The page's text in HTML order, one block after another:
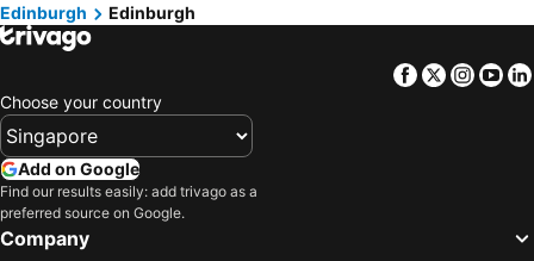
Dunkeld, Scotland Hotels
Aberfeldy, Scotland Hotels
Arden, Scotland Hotels
Glasgow, Scotland Hotels
Fort William, Scotland Hotels
Pitlochry, Scotland Hotels
St. Andrews, Scotland Hotels
Motherwell, Scotland Hotels
London, England Hotels
Edinburgh Edinburgh
Facebook
Twitter
Choose your country
Add on Google
Find our results easily: add trivago as a
preferred source on Google.
Company